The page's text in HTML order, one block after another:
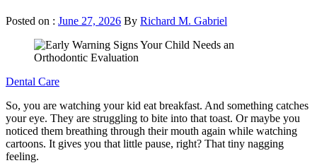
Posted on : June 27, 2026 By Richard M. Gabriel
Dental Care
So, you are watching your kid eat breakfast. And something catches
your eye. They are struggling to bite into that toast. Or maybe you
noticed them breathing through their mouth again while watching
cartoons. It gives you that little pause, right? That tiny nagging
feeling.